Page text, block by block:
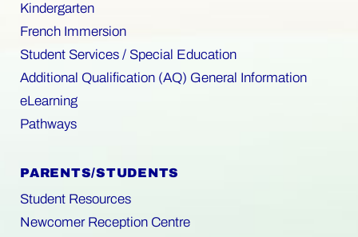
Kindergarten
French Immersion
Student Services / Special Education
Additional Qualification (AQ) General Information
eLearning
Pathways
PARENTS/STUDENTS
Student Resources
Newcomer Reception Centre